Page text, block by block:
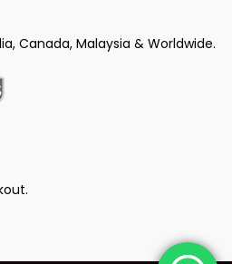
Canada, Malaysia & Worldwide.